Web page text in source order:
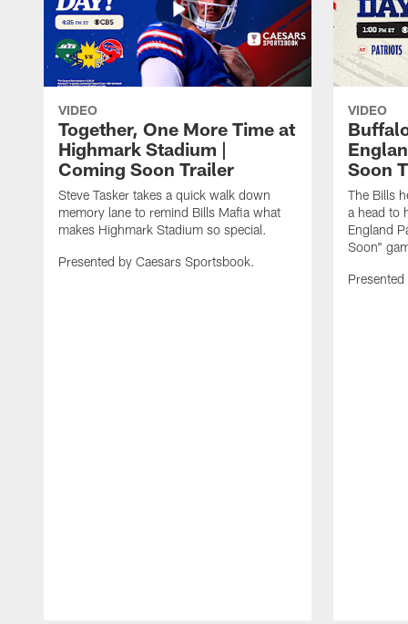
VIDEO
Together, One More Time at
Highmark Stadium |
Coming Soon Trailer
Steve Tasker takes a quick walk down
memory lane to remind Bills Mafia what
makes Highmark Stadium so special.
Presented by Caesars Sportsbook.
VIDEO
Soon
The Bills
a head to
England
Soon"